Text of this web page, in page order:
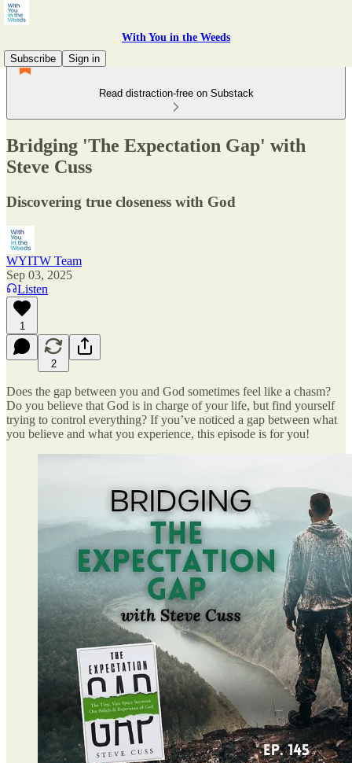
With You in the Weeds
Subscribe
Sign in
Read distraction-free on Substack
Bridging 'The Expectation Gap' with
Steve Cuss
Discovering true closeness with God
WYITW Team
Sep 03, 2025
Listen
1
2
Does the gap between you and God sometimes feel like a chasm?
Do you believe that God is in charge of your life, but find yourself
trying to control everything? If you’ve noticed a gap between what
you believe and what you experience, this episode is for you!